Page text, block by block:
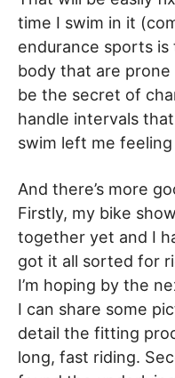
time I swim in it
endurance sports
body that are prone
be the secret of
handle intervals
swim left me
And there’s more
Firstly, my bike
together yet and I
got it all sorted for
I’m hoping by the
I can share some
detail the fitting
long, fast riding.